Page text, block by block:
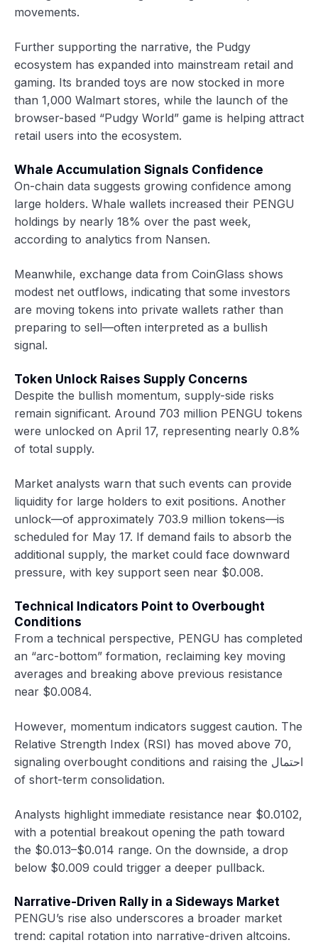
movements.
Further supporting the narrative, the Pudgy
ecosystem has expanded into mainstream retail and
gaming. Its branded toys are now stocked in more
than 1,000 Walmart stores, while the launch of the
browser-based “Pudgy World” game is helping attract
retail users into the ecosystem.
Whale Accumulation Signals Confidence
On-chain data suggests growing confidence among
large holders. Whale wallets increased their PENGU
holdings by nearly 18% over the past week,
according to analytics from Nansen.
Meanwhile, exchange data from CoinGlass shows
modest net outflows, indicating that some investors
are moving tokens into private wallets rather than
preparing to sell—often interpreted as a bullish
signal.
Token Unlock Raises Supply Concerns
Despite the bullish momentum, supply-side risks
remain significant. Around 703 million PENGU tokens
were unlocked on April 17, representing nearly 0.8%
of total supply.
Market analysts warn that such events can provide
liquidity for large holders to exit positions. Another
unlock—of approximately 703.9 million tokens—is
scheduled for May 17. If demand fails to absorb the
additional supply, the market could face downward
pressure, with key support seen near $0.008.
Technical Indicators Point to Overbought
Conditions
From a technical perspective, PENGU has completed
an “arc-bottom” formation, reclaiming key moving
averages and breaking above previous resistance
near $0.0084.
However, momentum indicators suggest caution. The
Relative Strength Index (RSI) has moved above 70,
signaling overbought conditions and raising the احتمال
of short-term consolidation.
Analysts highlight immediate resistance near $0.0102,
with a potential breakout opening the path toward
the $0.013–$0.014 range. On the downside, a drop
below $0.009 could trigger a deeper pullback.
Narrative-Driven Rally in a Sideways Market
PENGU’s rise also underscores a broader market
trend: capital rotation into narrative-driven altcoins.